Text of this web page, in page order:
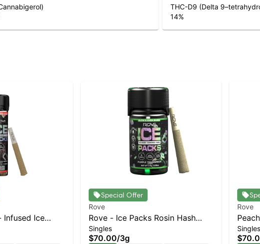
THC-D9 (Delta
14%
Infused Ice
and
Special Offer
Rove
Rove - Ice Packs Rosin Hash
Infused – Strawberry Cough – –
5pk | Staten Island Dispensary |
Singles
$70.00/3g
Rove
Singles